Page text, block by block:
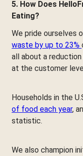
5. How Does
Eating?
We pride ourselves
waste by up to 23%
all about a
at the customer
Households in the
of food each year,
statistic.
We also champion